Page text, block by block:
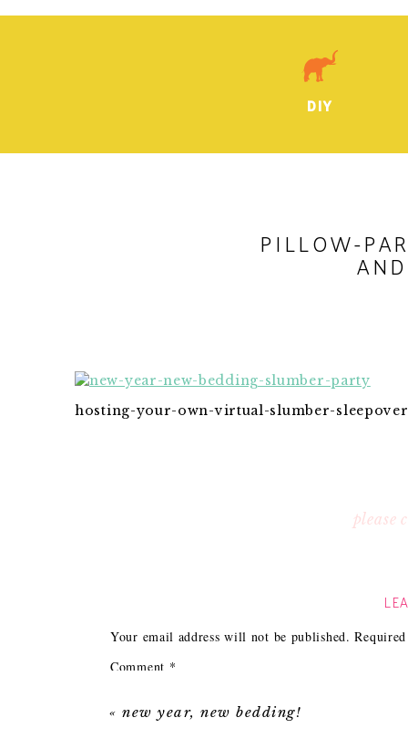
DIY
PILLOW-
hosting-your-own-virtual-slumber-
please
Your email address will not be published.
Comment *
« new year, new bedding!